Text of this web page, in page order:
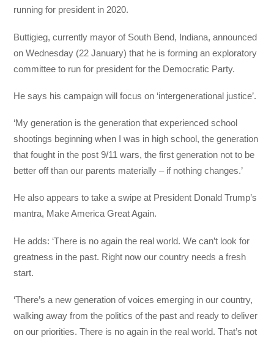
running for president in 2020.
Buttigieg, currently mayor of South Bend, Indiana, announced
on Wednesday (22 January) that he is forming an exploratory
committee to run for president for the Democratic Party.
He says his campaign will focus on ‘intergenerational justice’.
‘My generation is the generation that experienced school
shootings beginning when I was in high school, the generation
that fought in the post 9/11 wars, the first generation not to be
better off than our parents materially – if nothing changes.’
He also appears to take a swipe at President Donald Trump’s
mantra, Make America Great Again.
He adds: ‘There is no again the real world. We can’t look for
greatness in the past. Right now our country needs a fresh
start.
‘There’s a new generation of voices emerging in our country,
walking away from the politics of the past and ready to deliver
on our priorities. There is no again in the real world. That’s not